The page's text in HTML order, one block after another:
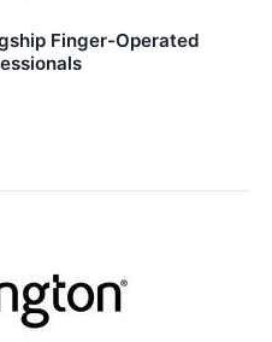
Finger-Operated